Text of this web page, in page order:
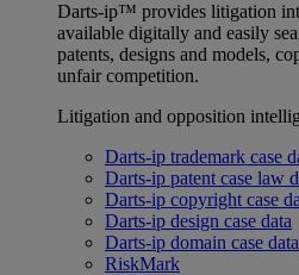
Darts-ip™ provides litigation
available digitally and easily
patents, designs and models,
unfair competition.
Litigation and opposition
Darts-ip trademark case
Darts-ip patent case law
Darts-ip copyright case
Darts-ip design case data
Darts-ip domain case data
RiskMark